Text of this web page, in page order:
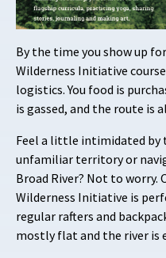
By the time you show up
Wilderness Initiative
logistics. You food is
is gassed, and the route is
Feel a little intimidated
unfamiliar territory or
Broad River? Not to worry.
Wilderness Initiative is
regular rafters and
mostly flat and the river is